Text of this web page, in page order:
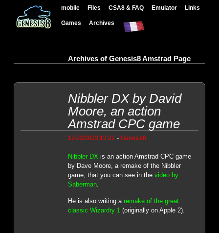
mobile Files CSA8 & FAQ Emulator Links
Games Archives
Archives of Genesis8 Amstrad Page
Nibbler DX by David
Moore, an action
Amstrad CPC game
12/23/2023 13:22 - Genesis8
Nibbler DX is an action Amstrad CPC game
by Dave Moore, a remake of the Nibbler
game, that you can see in the video by
Saberman.
He is also writing a remake of the great
classic Wizardry 1(originally on Apple 2).